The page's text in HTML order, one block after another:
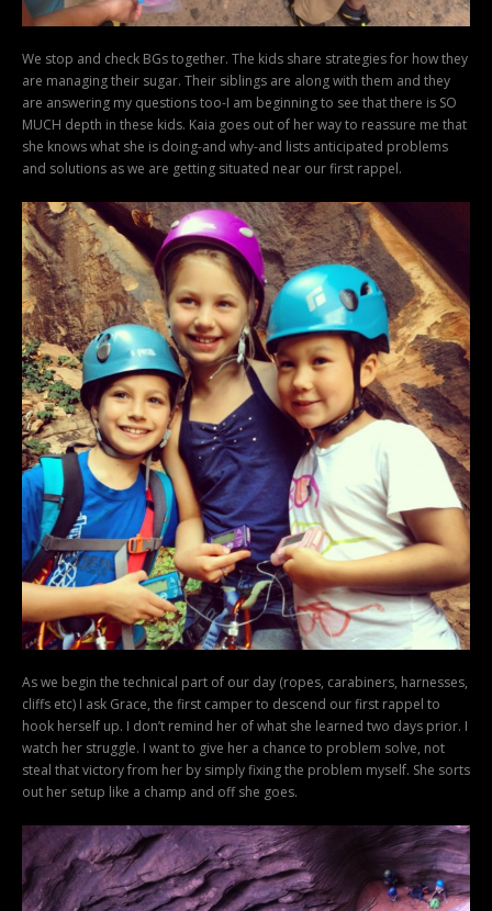
We stop and check BGs together. The kids share strategies for how they
are managing their sugar. Their siblings are along with them and they
are answering my questions too-I am beginning to see that there is SO
MUCH depth in these kids. Kaia goes out of her way to reassure me that
she knows what she is doing-and why-and lists anticipated problems
and solutions as we are getting situated near our first rappel.
As we begin the technical part of our day (ropes, carabiners, harnesses,
cliffs etc) I ask Grace, the first camper to descend our first rappel to
hook herself up. I don’t remind her of what she learned two days prior. I
watch her struggle. I want to give her a chance to problem solve, not
steal that victory from her by simply fixing the problem myself. She sorts
out her setup like a champ and off she goes.